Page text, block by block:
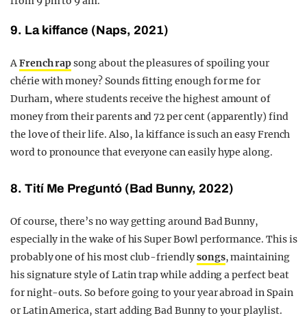
9. La kiffance (Naps, 2021)
AFrench rapsong about the pleasures of spoiling your
chérie with money? Sounds fitting enough for me for
Durham, where students receive the highest amount of
money from their parents and 72 per cent (apparently) find
the love of their life. Also, la kiffance is such an easy French
word to pronounce that everyone can easily hype along.
8. Tití Me Preguntó (Bad Bunny, 2022)
Of course, there’s no way getting around Bad Bunny,
especially in the wake of his Super Bowl performance. This is
probably one of his most club-friendlysongs, maintaining
his signature style of Latin trap while adding a perfect beat
for night-outs. So before going to your year abroad in Spain
or Latin America, start adding Bad Bunny to your playlist.